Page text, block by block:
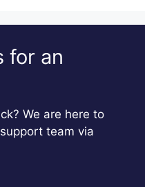
for an
We are here to
team via